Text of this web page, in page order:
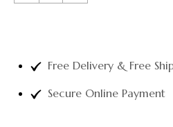
Free Delivery & Free
Secure Online Payment